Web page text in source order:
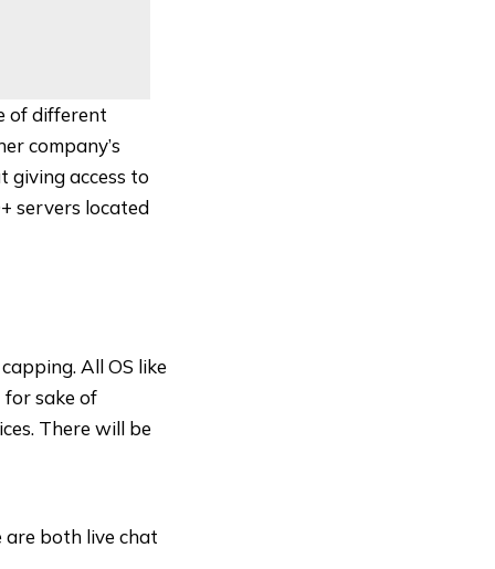
of different
company’s
giving access to
servers located
All OS like
for sake of
There will be
are both live chat